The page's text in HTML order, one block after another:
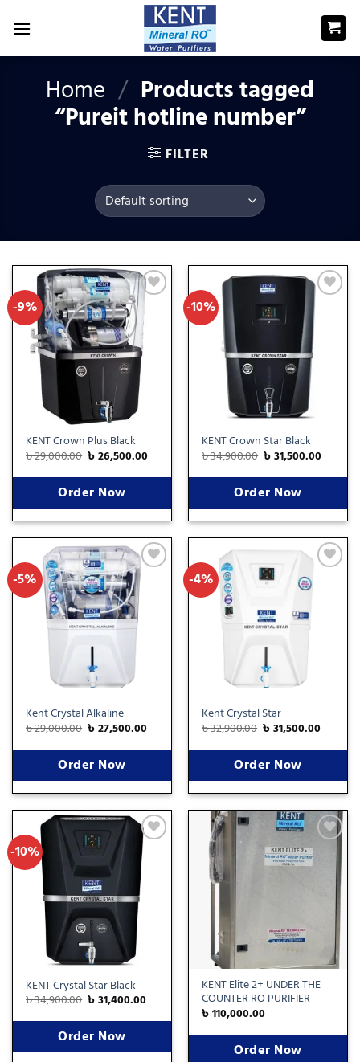
Home / Products tagged
“Pureit hotline number”
FILTER
-9% to
wishlist
KENT Crown Plus Black
৳29,000.00 ৳26,500.00
Order Now
-10%
wishlist
KENT Crown Star Black
৳34,900.00 ৳31,500.00
Order Now
-5%
wishlist
Kent Crystal Alkaline
৳29,000.00 ৳27,500.00
Order Now
-4%
Kent Crystal Star
৳32,900.00 ৳31,500.00
Order Now
-10%
wishlist
KENT Crystal Star Black
৳34,900.00 ৳31,400.00
Order Now
Add
wishlist
KENT Elite 2+ UNDER THE
COUNTER RO PURIFIER
৳110,000.00
Order Now